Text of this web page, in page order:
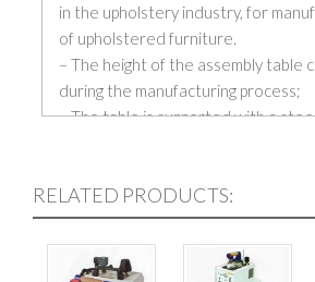
in the upholstery industry, for
of upholstered furniture.
– The height of the assembly table
during the manufacturing process;
– The table is supported with a
sides of the table;
– The table has a connection
devices;
– After the table is cut off from the
RELATED PRODUCTS: